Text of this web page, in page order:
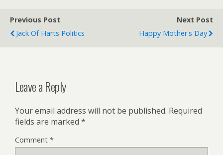
Previous Post
Jack Of Harts Politics
Next Post
Happy Mother's Day
Leave a Reply
Your email address will not be published. Required
fields are marked *
Comment *